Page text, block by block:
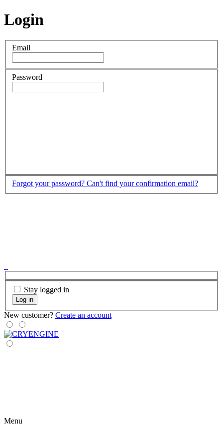
Login
Email
Password
Forgot your password? Can't find your confirmation email?
Stay logged in
Log in
New customer? Create an account
Menu